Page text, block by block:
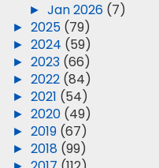
► Jan 2026 (7)
► 2025 (79)
► 2024 (59)
► 2023 (66)
► 2022 (84)
► 2021 (54)
► 2020 (49)
► 2019 (67)
► 2018 (99)